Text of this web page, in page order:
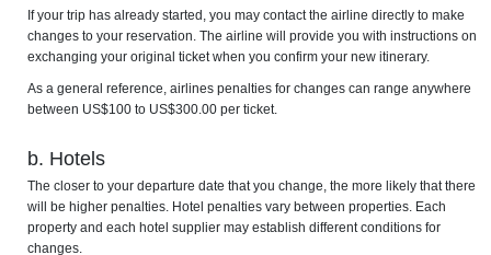
If your trip has already started, you may contact the airline directly to make
changes to your reservation. The airline will provide you with instructions on
exchanging your original ticket when you confirm your new itinerary.
As a general reference, airlines penalties for changes can range anywhere
between US$100 to US$300.00 per ticket.
b. Hotels
The closer to your departure date that you change, the more likely that there
will be higher penalties. Hotel penalties vary between properties. Each
property and each hotel supplier may establish different conditions for
changes.